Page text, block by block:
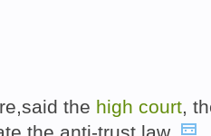
the high court,